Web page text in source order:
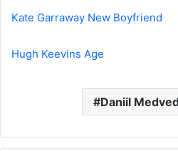
Kate Garraway New Boyfriend
Hugh Keevins Age
Daniil